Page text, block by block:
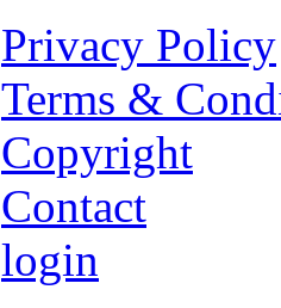
Privacy Policy
Terms &
Copyright
Contact
login